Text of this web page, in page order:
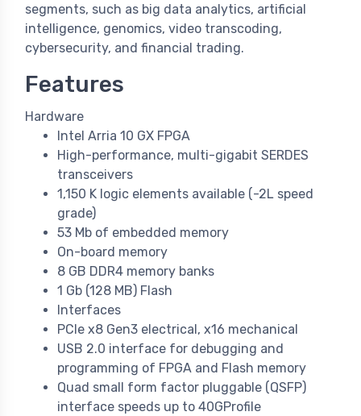
segments, such as big data analytics, artificial
intelligence, genomics, video transcoding,
cybersecurity, and financial trading.
Features
Hardware
Intel Arria 10 GX FPGA
High-performance, multi-gigabit SERDES
transceivers
1,150 K logic elements available (-2L speed
grade)
53 Mb of embedded memory
On-board memory
8 GB DDR4 memory banks
1 Gb (128 MB) Flash
Interfaces
PCIe x8 Gen3 electrical, x16 mechanical
USB 2.0 interface for debugging and
programming of FPGA and Flash memory
Quad small form factor pluggable (QSFP)
interface speeds up to 40GProfile